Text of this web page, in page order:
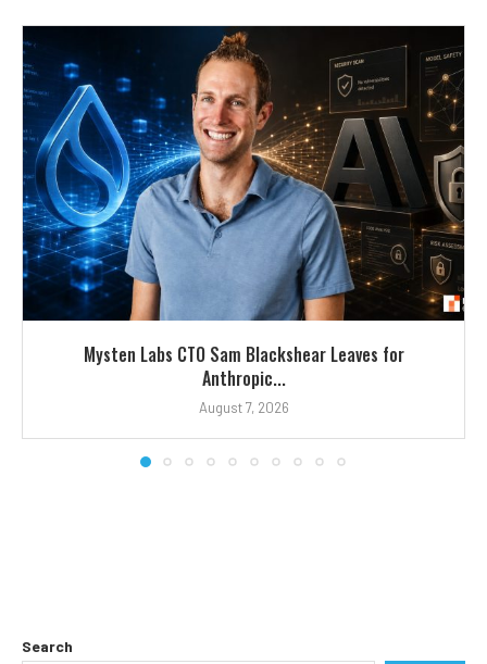
Mysten Labs CTO Sam Blackshear Leaves for
Anthropic...
August 7, 2026
Search